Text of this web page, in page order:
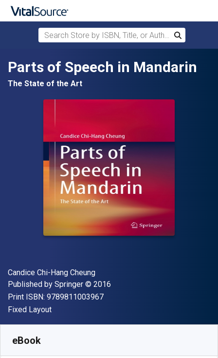
Skip to main content
Search Store by ISBN, Title, or Author
Search
Parts of Speech in Mandarin
The State of the Art
Author(s)
Candice Chi-Hang Cheung
Publisher
Published by Springer Copyright
© 2016
Print ISBN: 9789811003967"ISBN-13 9789811003967"
Format
Fixed Layout
eBook